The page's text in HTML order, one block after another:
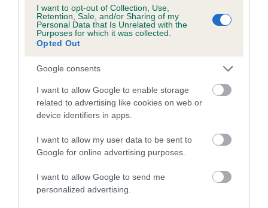
I want to opt-out of Collection, Use,
Retention, Sale, and/or Sharing of my
Personal Data that Is Unrelated with the
Purposes for which it was collected.
Opted Out
Google consents
I want to allow Google to enable storage
related to advertising like cookies on web or
device identifiers in apps.
I want to allow my user data to be sent to
Google for online advertising purposes.
I want to allow Google to send me
personalized advertising.
Coefficient of Inbreeding (CoI)
Inbreeding coefficient for ALAVELL FLARE
OF NISSIROS is 2.5%
COI Description
Breed Watch